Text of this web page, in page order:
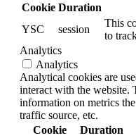
Cookie Duration
YSC
session
This
to
Analytics
Analytics
Analytical cookies are
interact with the website.
information on metrics
traffic source, etc.
Cookie
Duration